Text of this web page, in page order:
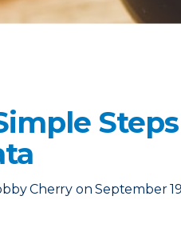
Cherry on September